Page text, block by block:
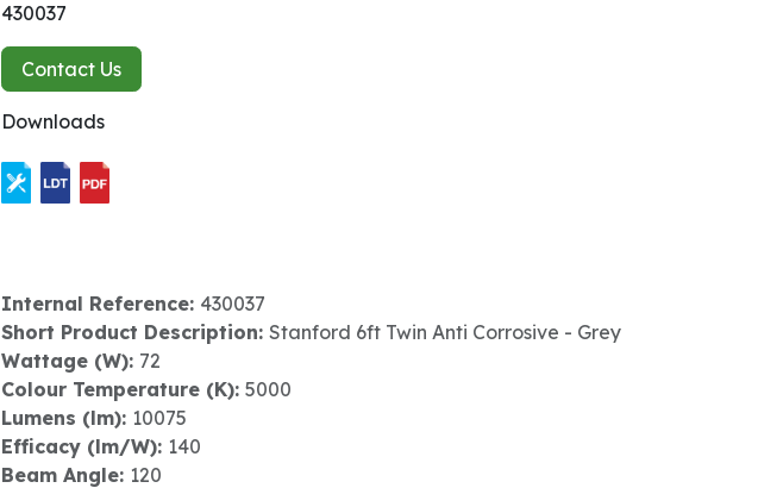
430037
Contact Us
Downloads
Internal Reference: 430037
Short Product Description: Stanford 6ft Twin Anti Corrosive - Grey
Wattage (W): 72
Colour Temperature (K): 5000
Lumens (lm): 10075
Efficacy (lm/W): 140
Beam Angle: 120